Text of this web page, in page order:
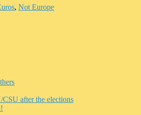
, Not Europe
after the elections